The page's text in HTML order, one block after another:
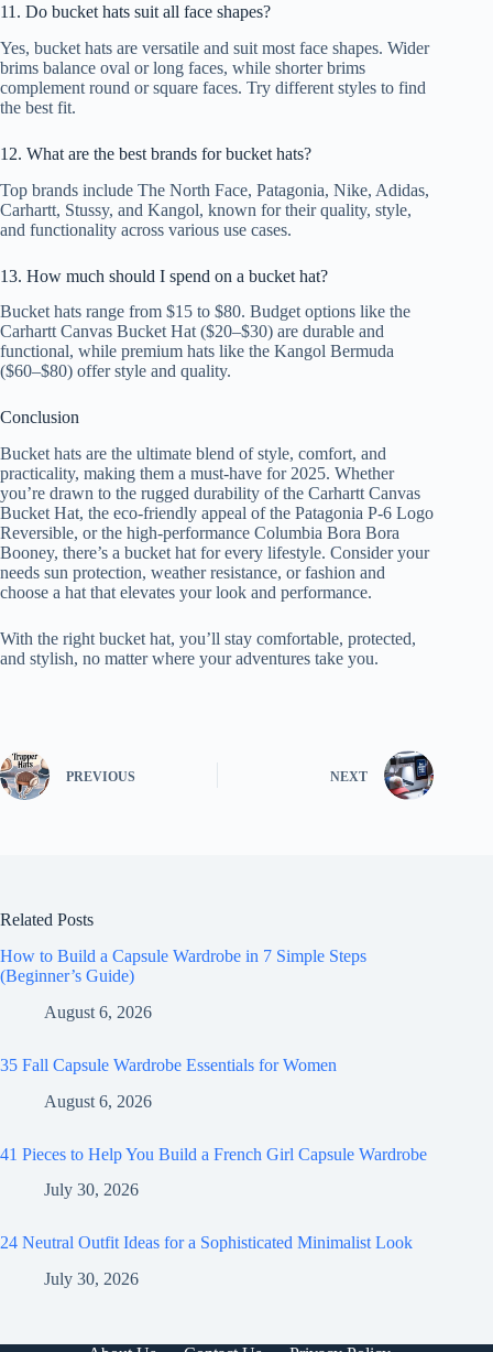
11. Do bucket hats suit all face shapes?
Yes, bucket hats are versatile and suit most face shapes. Wider
brims balance oval or long faces, while shorter brims
complement round or square faces. Try different styles to find
the best fit.
12. What are the best brands for bucket hats?
Top brands include The North Face, Patagonia, Nike, Adidas,
Carhartt, Stussy, and Kangol, known for their quality, style,
and functionality across various use cases.
13. How much should I spend on a bucket hat?
Bucket hats range from $15 to $80. Budget options like the
Carhartt Canvas Bucket Hat ($20–$30) are durable and
functional, while premium hats like the Kangol Bermuda
($60–$80) offer style and quality.
Conclusion
Bucket hats are the ultimate blend of style, comfort, and
practicality, making them a must-have for 2025. Whether
you’re drawn to the rugged durability of the Carhartt Canvas
Bucket Hat, the eco-friendly appeal of the Patagonia P-6 Logo
Reversible, or the high-performance Columbia Bora Bora
Booney, there’s a bucket hat for every lifestyle. Consider your
needs sun protection, weather resistance, or fashion and
choose a hat that elevates your look and performance.
With the right bucket hat, you’ll stay comfortable, protected,
and stylish, no matter where your adventures take you.
PREVIOUS NEXT
Related Posts
How to Build a Capsule Wardrobe in 7 Simple Steps
(Beginner’s Guide)
August 6, 2026
35 Fall Capsule Wardrobe Essentials for Women
August 6, 2026
41 Pieces to Help You Build a French Girl Capsule Wardrobe
July 30, 2026
24 Neutral Outfit Ideas for a Sophisticated Minimalist Look
July 30, 2026